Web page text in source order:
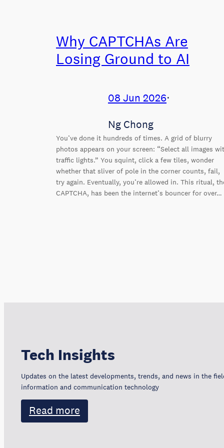
Why CAPTCHAs Are
Losing Ground to AI
08 Jun 2026⋅
Ng Chong
You’ve done it hundreds of times. A grid of blurry
photos appears on your screen: “Select all images
traffic lights.” You squint, click a few tiles, wonder
whether that sliver of pole in the corner counts, fail,
try again. Eventually, you’re allowed in. This ritual,
CAPTCHA, has been the internet’s bouncer for over…
Tech Insights
Updates on the latest developments, trends, and news in the
information and communication technology
Read more